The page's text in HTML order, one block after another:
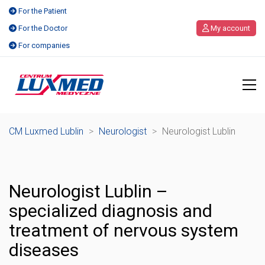
For the Patient
For the Doctor
For companies
My account
CM Luxmed Lublin > Neurologist > Neurologist Lublin
Neurologist Lublin –
specialized diagnosis and
treatment of nervous system
diseases